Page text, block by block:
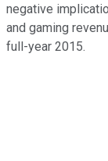
negative
and gaming
full-year 2015.